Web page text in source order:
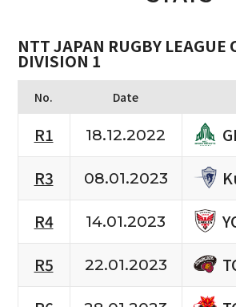
NTT JAPAN RUGBY LEAGUE
DIVISION 1
No. Date
R1 18.12.2022
R3
08.01.2023
R4
14.01.2023
R5
22.01.2023